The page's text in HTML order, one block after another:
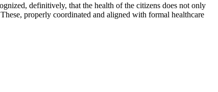
definitively, that the health of the citizens does not only
properly coordinated and aligned with formal healthcare